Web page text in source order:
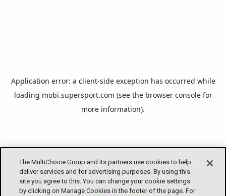
The MultiChoice Group and its partners use cookies to help
deliver services and for advertising purposes. By using this
site you agree to this. You can change your cookie settings
by clicking on Manage Cookies in the footer of the page. For
Application error: a client-side exception has occurred while
loading mobi.supersport.com (see the browser consolefor
more information).